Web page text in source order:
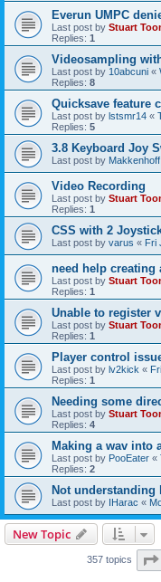
Everun UMPC
Last post by Stuart
Replies: 1
Videosampling
Last post by 10abcuni «
Replies: 8
Quicksave feature
Last post by lstsmr14 «
Replies: 5
3.8 Keyboard Joy
Last post by Makkenhoff
Video Recording
Last post by Stuart
Replies: 1
CSS with 2
Last post by varus « Fri
need help creating
Last post by Stuart
Replies: 1
Unable to register
Last post by Stuart
Replies: 1
Player control
Last post by lv2kick «
Replies: 1
Needing some
Last post by Stuart
Replies: 4
Making a wav into
Last post by PooEater «
Replies: 2
Not understanding
Last post by IHarac «
New Topic
357 topics